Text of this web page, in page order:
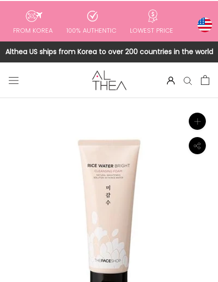
content
FROM KOREA 100% AUTHENTIC LOWEST PRICE
Althea US ships from Korea to over 200 countries in the world